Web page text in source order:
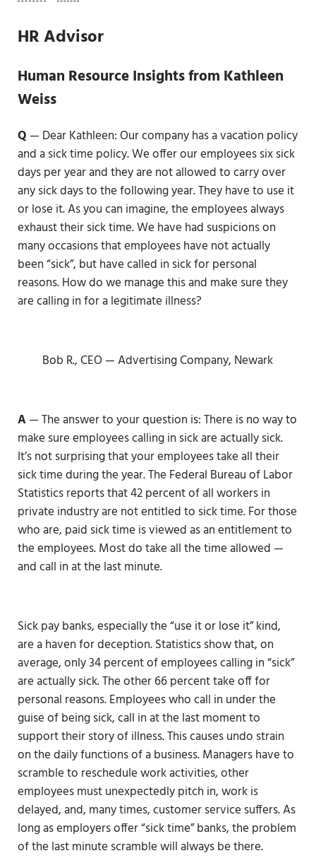
HR Advisor
Human Resource Insights from Kathleen
Weiss
Q— Dear Kathleen: Our company has a vacation policy
and a sick time policy. We offer our employees six sick
days per year and they are not allowed to carry over
any sick days to the following year. They have to use it
or lose it. As you can imagine, the employees always
exhaust their sick time. We have had suspicions on
many occasions that employees have not actually
been “sick”, but have called in sick for personal
reasons. How do we manage this and make sure they
are calling in for a legitimate illness?
Bob R., CEO — Advertising Company, Newark
A— The answer to your question is: There is no way to
make sure employees calling in sick are actually sick.
It’s not surprising that your employees take all their
sick time during the year. The Federal Bureau of Labor
Statistics reports that 42 percent of all workers in
private industry are not entitled to sick time. For those
who are, paid sick time is viewed as an entitlement to
the employees. Most do take all the time allowed —
and call in at the last minute.
Sick pay banks, especially the “use it or lose it” kind,
are a haven for deception. Statistics show that, on
average, only 34 percent of employees calling in “sick”
are actually sick. The other 66 percent take off for
personal reasons. Employees who call in under the
guise of being sick, call in at the last moment to
support their story of illness. This causes undo strain
on the daily functions of a business. Managers have to
scramble to reschedule work activities, other
employees must unexpectedly pitch in, work is
delayed, and, many times, customer service suffers. As
long as employers offer “sick time” banks, the problem
of the last minute scramble will always be there.